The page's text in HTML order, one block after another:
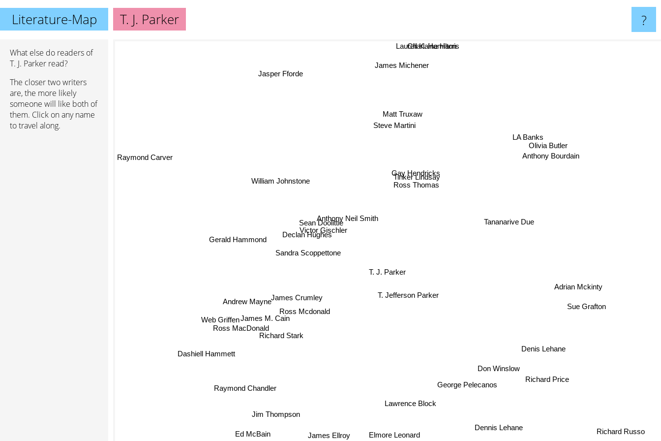
Literature-Map T. J. Parker ?
What else do readers of
T. J. Parker read?
The closer two writers
are, the more likely
someone will like both of
them. Click on any name
to travel along.
T. J. Parker
T. Jefferson Parker
Anthony Neil Smith
Victor Gischler
Sean Doolittle
Declan Hughes
Sandra Scoppettone
Tinker Lindsay
Gay Hendricks
Tananarive Due
Ross Mcdonald
James Crumley
Richard Stark
Gerald Hammond
Matt Truxaw
William Johnstone
James M. Cain
George Pelecanos
Ross Thomas
Don Winslow
LA Banks
Steve Martini
Ross MacDonald
Olivia Butler
Anthony Bourdain
Dennis Lehane
Adrian Mckinty
Denis Lehane
Jim Thompson
Lawrence Block
Richard Price
Elmore Leonard
James Michener
Dashiell Hammett
James Ellroy
Ed McBain
Laurell K. Hamilton
Charlaine Harris
Jasper Fforde
Raymond Chandler
Sue Grafton
Raymond Carver